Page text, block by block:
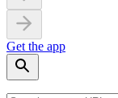
Get the app